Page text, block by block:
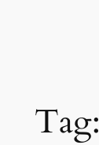
Tag: